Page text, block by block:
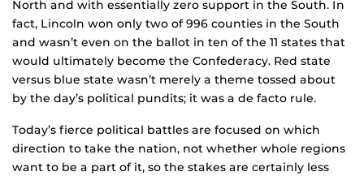
North and with essentially zero support in the South. In
fact, Lincoln won only two of 996 counties in the South
and wasn’t even on the ballot in ten of the 11 states that
would ultimately become the Confederacy. Red state
versus blue state wasn’t merely a theme tossed about
by the day’s political pundits; it was a de facto rule.
Today’s fierce political battles are focused on which
direction to take the nation, not whether whole regions
want to be a part of it, so the stakes are certainly less